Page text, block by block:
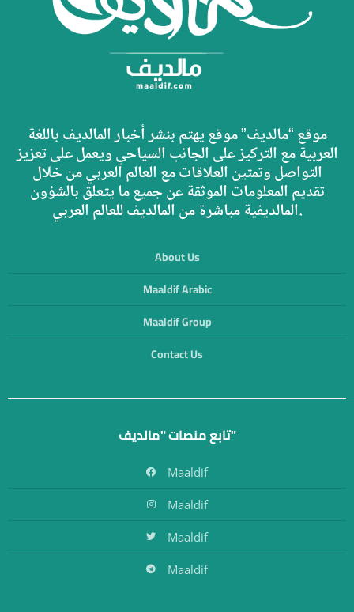
موقع “مالديف” موقع يهتم بنشر أخبار المالديف باللغة
العربية مع التركيز على الجانب السياحي ويعمل على تعزيز
التواصل وتمتين العلاقات مع العالم العربي من خلال
تقديم المعلومات الموثقة عن جميع ما يتعلق بالشؤون
المالديفية مباشرة من المالديف للعالم العربي.
About Us
Maaldif Arabic
Maaldif Group
Contact Us
تابع منصات "مالديف"
Maaldif
Maaldif
Maaldif
Maaldif